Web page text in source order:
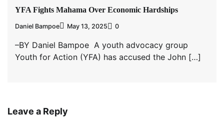
YFA Fights Mahama Over Economic Hardships
Daniel Bampoe May 13, 2025 0
–BY Daniel Bampoe A youth advocacy group
Youth for Action (YFA) has accused the John […]
Leave a Reply